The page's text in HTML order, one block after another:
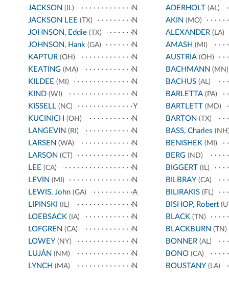
JACKSON (IL)
N
JACKSON LEE (TX)
N
JOHNSON, Eddie (TX)
N
JOHNSON, Hank (GA)
N
KAPTUR (OH)
N
KEATING (MA)
N
KILDEE (MI)
N
KIND (WI)
N
KISSELL (NC)
Y
KUCINICH (OH)
N
LANGEVIN (RI)
N
LARSEN (WA)
N
LARSON (CT)
N
LEE (CA)
N
LEVIN (MI)
N
LEWIS, John (GA)
A
LIPINSKI (IL)
N
LOEBSACK (IA)
N
LOFGREN (CA)
N
LOWEY (NY)
N
LUJÁN (NM)
N
LYNCH (MA) N
ADERHOLT(AL)
AKIN (MO)
ALEXANDER(LA)
AMASH (MI)
AUSTRIA(OH)
BACHMANN (MN)
BACHUS(AL)
BARLETTA(PA)
BARTLETT(MD)
BARTON (TX)
BASS, Charles
BENISHEK (MI)
BERG(ND)
BIGGERT(IL)
BILBRAY(CA)
BILIRAKIS(FL)
BISHOP, Robert
BLACK (TN)
BLACKBURN (TN)
BONNER(AL)
BONO(CA)
BOUSTANY(LA)